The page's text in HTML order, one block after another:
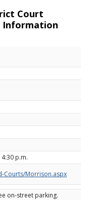
Court
Information
p.m.
Courts/Morrison.aspx
on-street parking.